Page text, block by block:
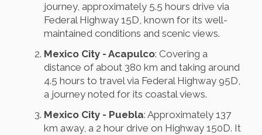
journey, approximately 5.5 hours drive via
Federal Highway 15D, known for its well-
maintained conditions and scenic views.
Mexico City - Acapulco: Covering a
distance of about 380 km and taking around
4.5 hours to travel via Federal Highway 95D,
a journey noted for its coastal views.
Mexico City - Puebla: Approximately 137
km away, a 2 hour drive on Highway 150D. It